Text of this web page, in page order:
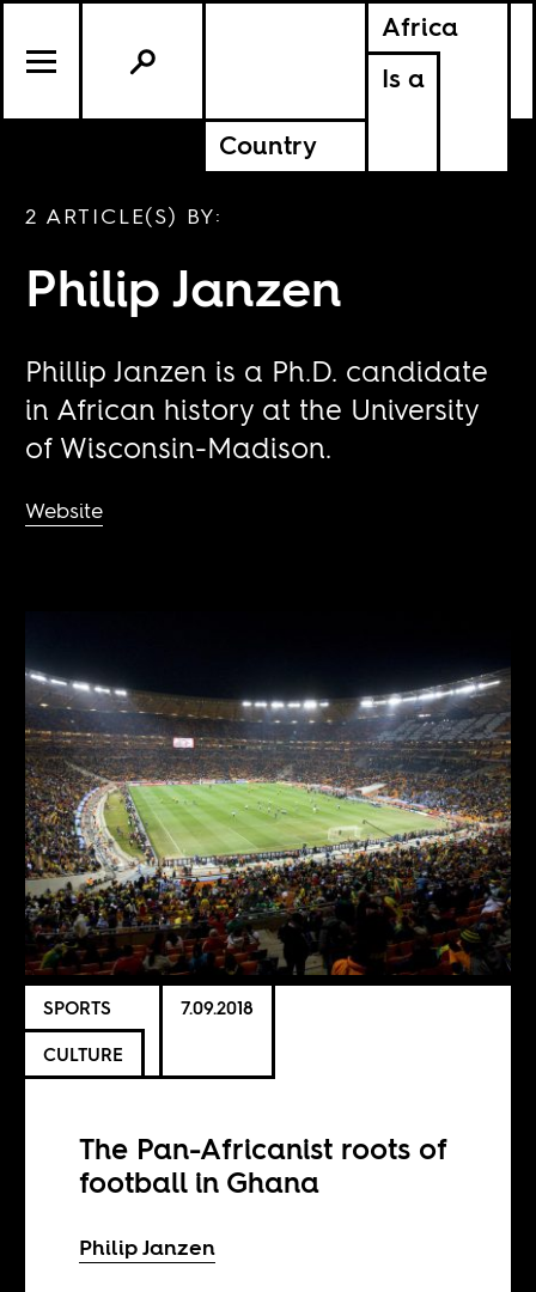
Africa
Is a
Country
2 ARTICLE(S) BY:
Philip Janzen
Phillip Janzen is a Ph.D. candidate
in African history at the University
of Wisconsin-Madison.
Website
SPORTS
CULTURE
7.09.2018
The Pan-Africanist roots of
football in Ghana
Philip Janzen